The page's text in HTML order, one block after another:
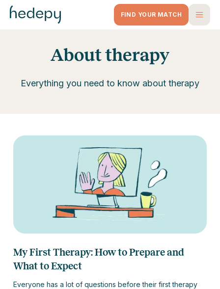
FIND YOUR MATCH
About therapy
Everything you need to know about therapy
My First Therapy: How to Prepare and
What to Expect
Everyone has a lot of questions before their first therapy